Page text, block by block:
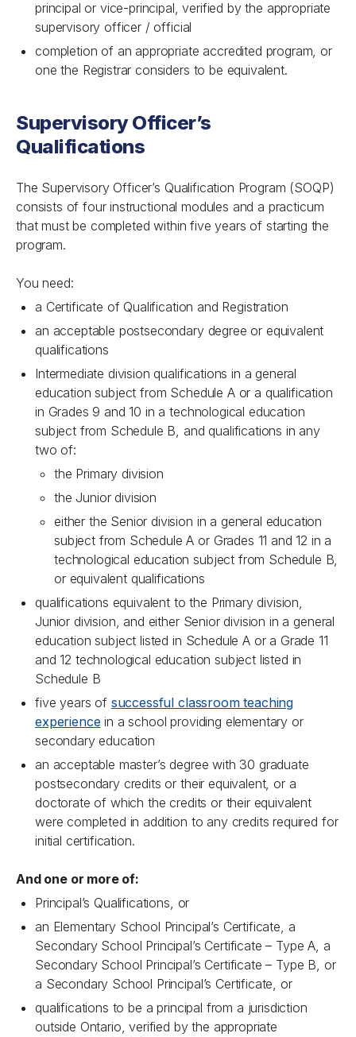
principal or vice-principal, verified by the appropriate
supervisory officer / official
completion of an appropriate accredited program, or
one the Registrar considers to be equivalent.
Supervisory Officer’s
Qualifications
The Supervisory Officer’s Qualification Program (SOQP)
consists of four instructional modules and a practicum
that must be completed within five years of starting the
program.
You need:
a Certificate of Qualification and Registration
an acceptable postsecondary degree or equivalent
qualifications
Intermediate division qualifications in a general
education subject from Schedule A or a qualification
in Grades 9 and 10 in a technological education
subject from Schedule B, and qualifications in any
two of:
the Primary division
the Junior division
either the Senior division in a general education
subject from Schedule A or Grades 11 and 12 in a
technological education subject from Schedule B,
or equivalent qualifications
qualifications equivalent to the Primary division,
Junior division, and either Senior division in a general
education subject listed in Schedule A or a Grade 11
and 12 technological education subject listed in
Schedule B
five years of successful classroom teaching
experience in a school providing elementary or
secondary education
an acceptable master’s degree with 30 graduate
postsecondary credits or their equivalent, or a
doctorate of which the credits or their equivalent
were completed in addition to any credits required for
initial certification.
And one or more of:
Principal’s Qualifications, or
an Elementary School Principal’s Certificate, a
Secondary School Principal’s Certificate – Type A, a
Secondary School Principal’s Certificate – Type B, or
a Secondary School Principal’s Certificate, or
qualifications to be a principal from a jurisdiction
outside Ontario, verified by the appropriate